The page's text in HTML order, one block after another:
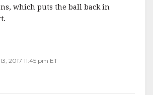
which puts the ball back in
2017 11:45 pm ET